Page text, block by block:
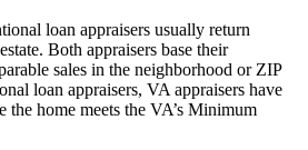
loan appraisers usually return
Both appraisers base their
sales in the neighborhood or ZIP
loan appraisers, VA appraisers have
the home meets the VA’s Minimum